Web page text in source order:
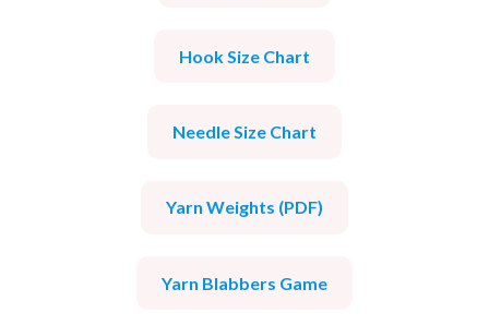
Hook Size Chart
Needle Size Chart
Yarn Weights (PDF)
Yarn Blabbers Game